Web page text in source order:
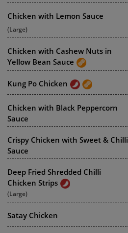
Chicken with Lemon Sauce
(Large)
Chicken with Cashew Nuts in
Yellow Bean Sauce
Kung Po Chicken
Chicken with Black Peppercorn
Sauce
Crispy Chicken with Sweet & Chilli
Sauce
Deep Fried Shredded Chilli
Chicken Strips
(Large)
Satay Chicken